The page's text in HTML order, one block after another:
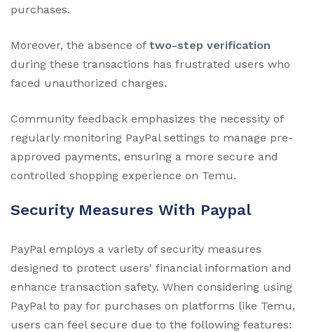
purchases.
Moreover, the absence of two-step verification
during these transactions has frustrated users who
faced unauthorized charges.
Community feedback emphasizes the necessity of
regularly monitoring PayPal settings to manage pre-
approved payments, ensuring a more secure and
controlled shopping experience on Temu.
Security Measures With Paypal
PayPal employs a variety of security measures
designed to protect users' financial information and
enhance transaction safety. When considering using
PayPal to pay for purchases on platforms like Temu,
users can feel secure due to the following features: